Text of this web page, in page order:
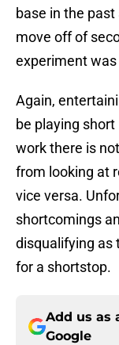
base in the
move off of
experiment
Again,
be playing short
work there is
from looking at
vice versa.
shortcomings
disqualifying as
for a shortstop.
Add us as
Google